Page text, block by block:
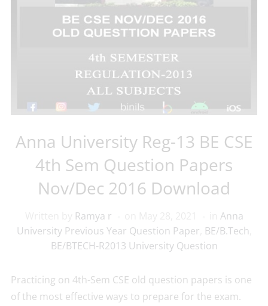
Anna University Reg-13 BE CSE
4th Sem Question Papers
Nov/Dec 2016 Download
Ramya r
Anna
University Previous Year Question Paper BE/B.Tech
BE/BTECH-R2013 University Question
Practicing on 4th-Sem CSE old question papers is one
of the most effective ways to prepare for the exam.